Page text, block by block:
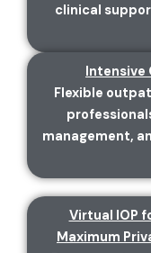
clinical
Intensive
Flexible
management,
Virtual IOP
Maximum